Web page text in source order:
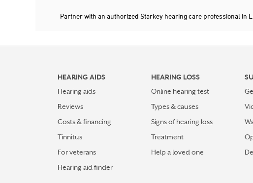
Partner with an authorized Starkey hearing care professional in
HEARING AIDS
Hearing aids
Reviews
Costs & financing
Tinnitus
For veterans
Hearing aid finder
HEARING LOSS
Online hearing test
Types & causes
Signs of hearing loss
Treatment
Help a loved one